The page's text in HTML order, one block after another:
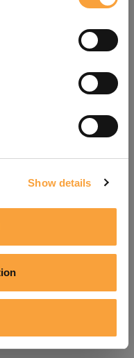
Show details